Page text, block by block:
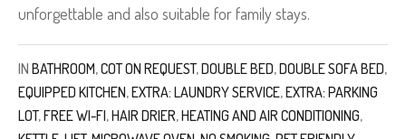
unforgettable and also suitable for family stays.
IN BATHROOM,COT ON REQUEST,DOUBLE BED,DOUBLE SOFA BED,
EQUIPPED KITCHEN,EXTRA: LAUNDRY SERVICE,EXTRA: PARKING
LOT,FREE WI-FI,HAIR DRIER,HEATING AND AIR CONDITIONING,